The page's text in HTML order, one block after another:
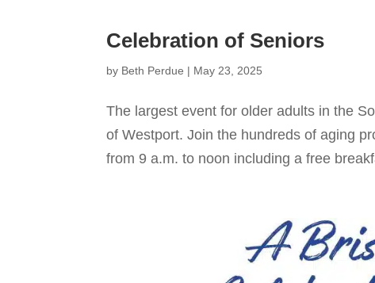
Celebration of Seniors
by Beth Perdue | May 23, 2025
The largest event for older adults in the
of Westport. Join the hundreds of aging
from 9 a.m. to noon including a free